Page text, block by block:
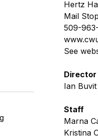
Hertz
Mail
509-
See
Director
Ian Buvit
Staff
Marna
Kristina